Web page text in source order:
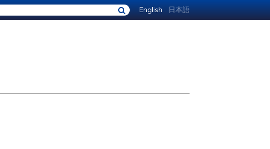
English 日本語